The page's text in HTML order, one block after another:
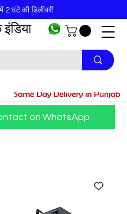
इंडिया
2 घंटे की डिलीवरी
on WhatsApp